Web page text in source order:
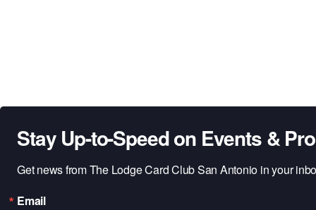
Stay Up-to-Speed on Events &
Get news from The Lodge Card Club San Antonio in your
Email